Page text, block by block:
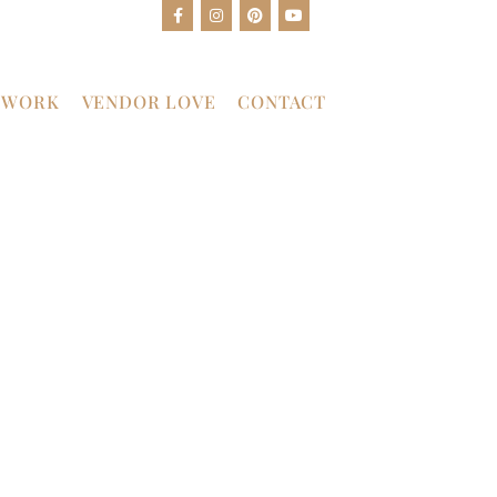
VENDOR LOVE CONTACT